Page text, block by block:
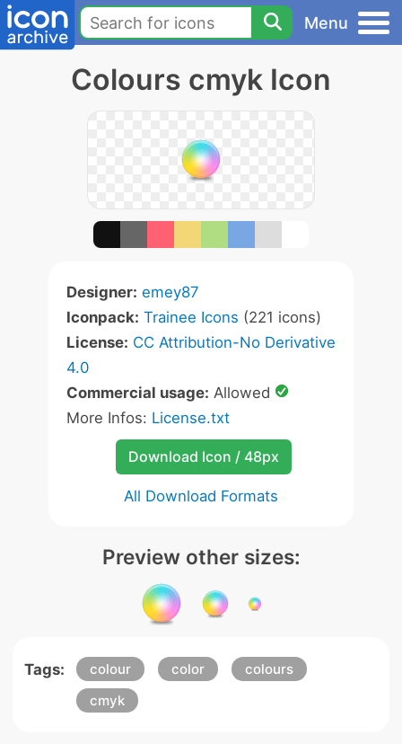
Menu
Colours cmyk Icon
Designer: emey87
Iconpack: Trainee Icons (221 icons)
License: CC Attribution-No Derivative
4.0
Commercial usage: Allowed
More Infos: License.txt
Download Icon / 48px
All Download Formats
Preview other sizes:
Tags: colour color
colours
cmyk